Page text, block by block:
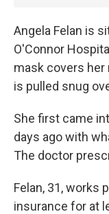
Angela Felan is
O'Connor
mask covers her
is pulled snug
She first came
days ago with
The doctor
Felan, 31, works
insurance for at